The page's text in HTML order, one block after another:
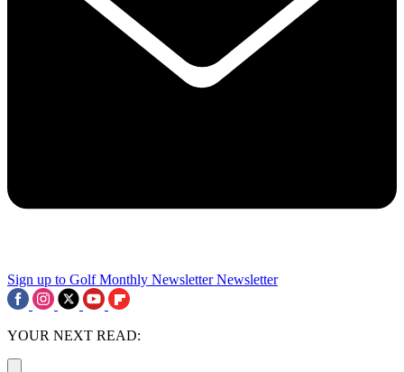
Sign up to Golf Monthly Newsletter Newsletter
YOUR NEXT READ: